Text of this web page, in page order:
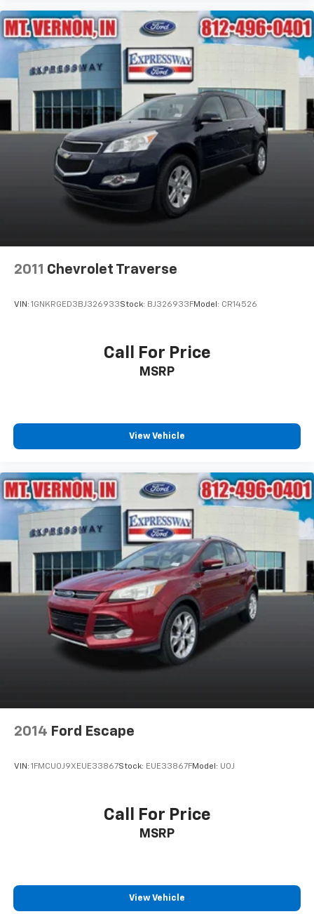
2011 Chevrolet Traverse
VIN: 1GNKRGED3BJ326933Stock: BJ326933FModel: CR14526
Call For Price
MSRP
View Vehicle
2014 Ford Escape
VIN: 1FMCU0J9XEUE33867Stock: EUE33867FModel: U0J
Call For Price
MSRP
View Vehicle